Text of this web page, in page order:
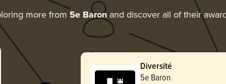
more from 5e Baronand discover all of their
Diversité
5e Baron